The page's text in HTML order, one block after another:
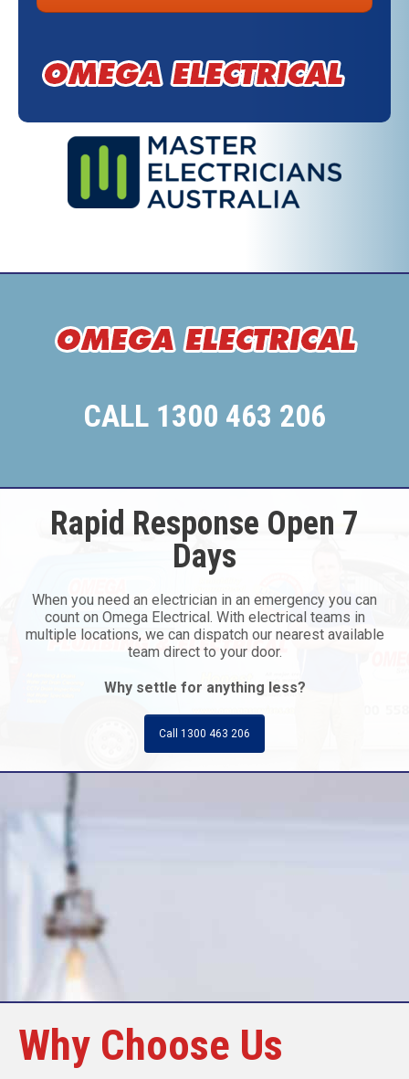
CALL 1300 463 206
Rapid Response Open 7
Days
When you need an electrician in an emergency you can
count on Omega Electrical. With electrical teams in
multiple locations, we can dispatch our nearest available
team direct to your door.
Why settle for anything less?
Call 1300 463 206
Why Choose Us